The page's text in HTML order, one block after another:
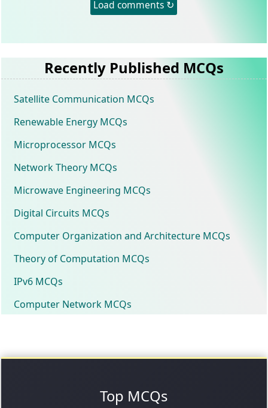
Load comments ↻
Recently Published MCQs
Satellite Communication MCQs
Renewable Energy MCQs
Microprocessor MCQs
Network Theory MCQs
Microwave Engineering MCQs
Digital Circuits MCQs
Computer Organization and Architecture MCQs
Theory of Computation MCQs
IPv6 MCQs
Computer Network MCQs
Top MCQs